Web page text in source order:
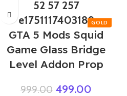
GTA 5 Mods Squid
Game Glass Bridge
Level Addon Prop
999.00 499.00